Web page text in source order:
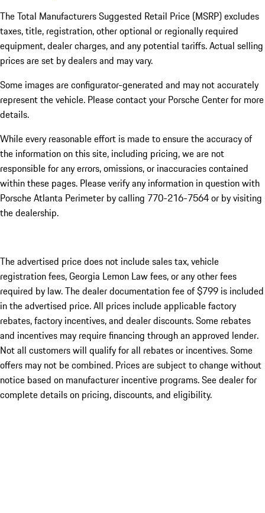
The Total Manufacturers Suggested Retail Price (MSRP) excludes
taxes, title, registration, other optional or regionally required
equipment, dealer charges, and any potential tariffs. Actual selling
prices are set by dealers and may vary.
Some images are configurator-generated and may not accurately
represent the vehicle. Please contact your Porsche Center for more
details.
While every reasonable effort is made to ensure the accuracy of
the information on this site, including pricing, we are not
responsible for any errors, omissions, or inaccuracies contained
within these pages. Please verify any information in question with
Porsche Atlanta Perimeter by calling 770-216-7564or by visiting
the dealership.
The advertised price does not include sales tax, vehicle
registration fees, Georgia Lemon Law fees, or any other fees
required by law. The dealer documentation fee of $799 is included
in the advertised price. All prices include applicable factory
rebates, factory incentives, and dealer discounts. Some rebates
and incentives may require financing through an approved lender.
Not all customers will qualify for all rebates or incentives. Some
offers may not be combined. Prices are subject to change without
notice based on manufacturer incentive programs. See dealer for
complete details on pricing, discounts, and eligibility.